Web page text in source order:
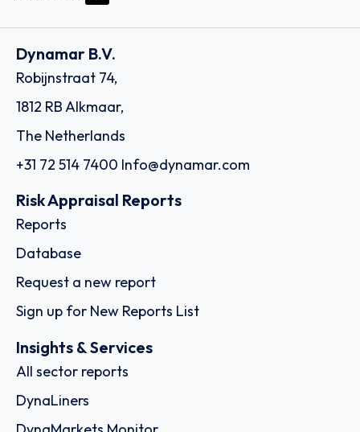
Dynamar B.V.
Robijnstraat 74,
1812 RB Alkmaar,
The Netherlands
+31 72 514 7400 Info@dynamar.com
Risk Appraisal Reports
Reports
Database
Request a new report
Sign up for New Reports List
Insights & Services
All sector reports
DynaLiners